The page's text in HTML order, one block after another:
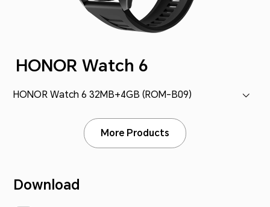
HONOR Watch 6
HONOR Watch 6 32MB+4GB (ROM-B09)
More Products
Download